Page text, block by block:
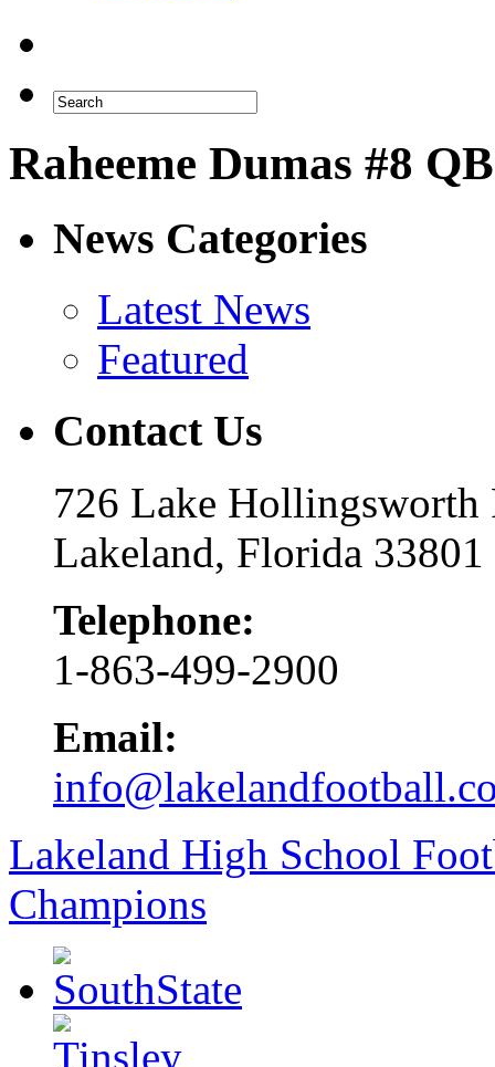
Raheeme Dumas #8 QB
News Categories
Latest News
Featured
Contact Us
726 Lake Hollingsworth
Lakeland, Florida 33801
Telephone:
1-863-499-2900
Email:
Lakeland High School
Champions